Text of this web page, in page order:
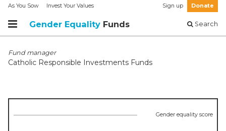
As You Sow Invest Your Values Sign up Donate
Gender Equality Funds Search
Fund manager
Catholic Responsible Investments Funds
Gender equality score